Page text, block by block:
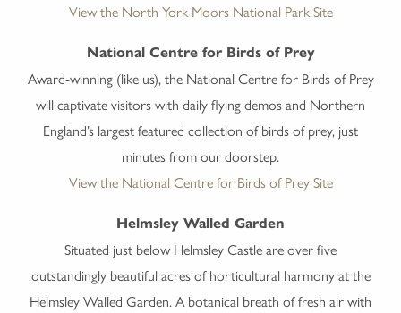
View the North York Moors National Park Site
National Centre for Birds of Prey
Award-winning (like us), the National Centre for Birds of Prey
will captivate visitors with daily flying demos and Northern
England’s largest featured collection of birds of prey, just
minutes from our doorstep.
View the National Centre for Birds of Prey Site
Helmsley Walled Garden
Situated just below Helmsley Castle are over five
outstandingly beautiful acres of horticultural harmony at the
Helmsley Walled Garden. A botanical breath of fresh air with